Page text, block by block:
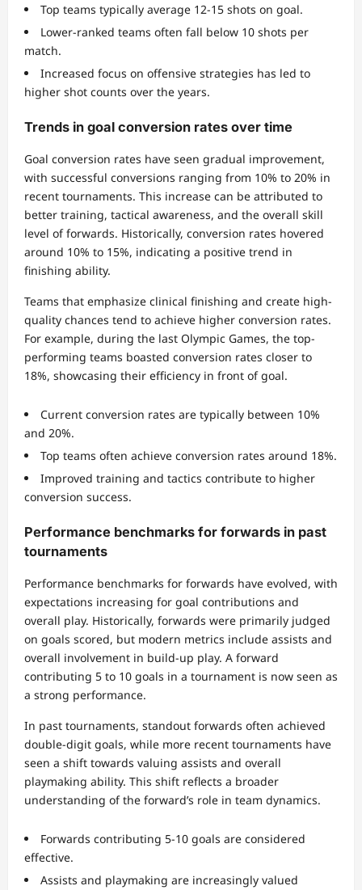
Top teams typically average 12-15 shots on goal.
Lower-ranked teams often fall below 10 shots per
match.
Increased focus on offensive strategies has led to
higher shot counts over the years.
Trends in goal conversion rates over time
Goal conversion rates have seen gradual improvement,
with successful conversions ranging from 10% to 20% in
recent tournaments. This increase can be attributed to
better training, tactical awareness, and the overall skill
level of forwards. Historically, conversion rates hovered
around 10% to 15%, indicating a positive trend in
finishing ability.
Teams that emphasize clinical finishing and create high-
quality chances tend to achieve higher conversion rates.
For example, during the last Olympic Games, the top-
performing teams boasted conversion rates closer to
18%, showcasing their efficiency in front of goal.
Current conversion rates are typically between 10%
and 20%.
Top teams often achieve conversion rates around 18%.
Improved training and tactics contribute to higher
conversion success.
Performance benchmarks for forwards in past
tournaments
Performance benchmarks for forwards have evolved, with
expectations increasing for goal contributions and
overall play. Historically, forwards were primarily judged
on goals scored, but modern metrics include assists and
overall involvement in build-up play. A forward
contributing 5 to 10 goals in a tournament is now seen as
a strong performance.
In past tournaments, standout forwards often achieved
double-digit goals, while more recent tournaments have
seen a shift towards valuing assists and overall
playmaking ability. This shift reflects a broader
understanding of the forward’s role in team dynamics.
Forwards contributing 5-10 goals are considered
effective.
Assists and playmaking are increasingly valued